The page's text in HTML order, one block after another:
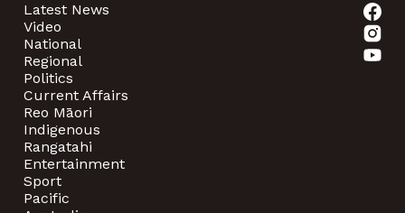
Latest News
Video
National
Regional
Politics
Current Affairs
Reo Māori
Indigenous
Rangatahi
Entertainment
Sport
Pacific